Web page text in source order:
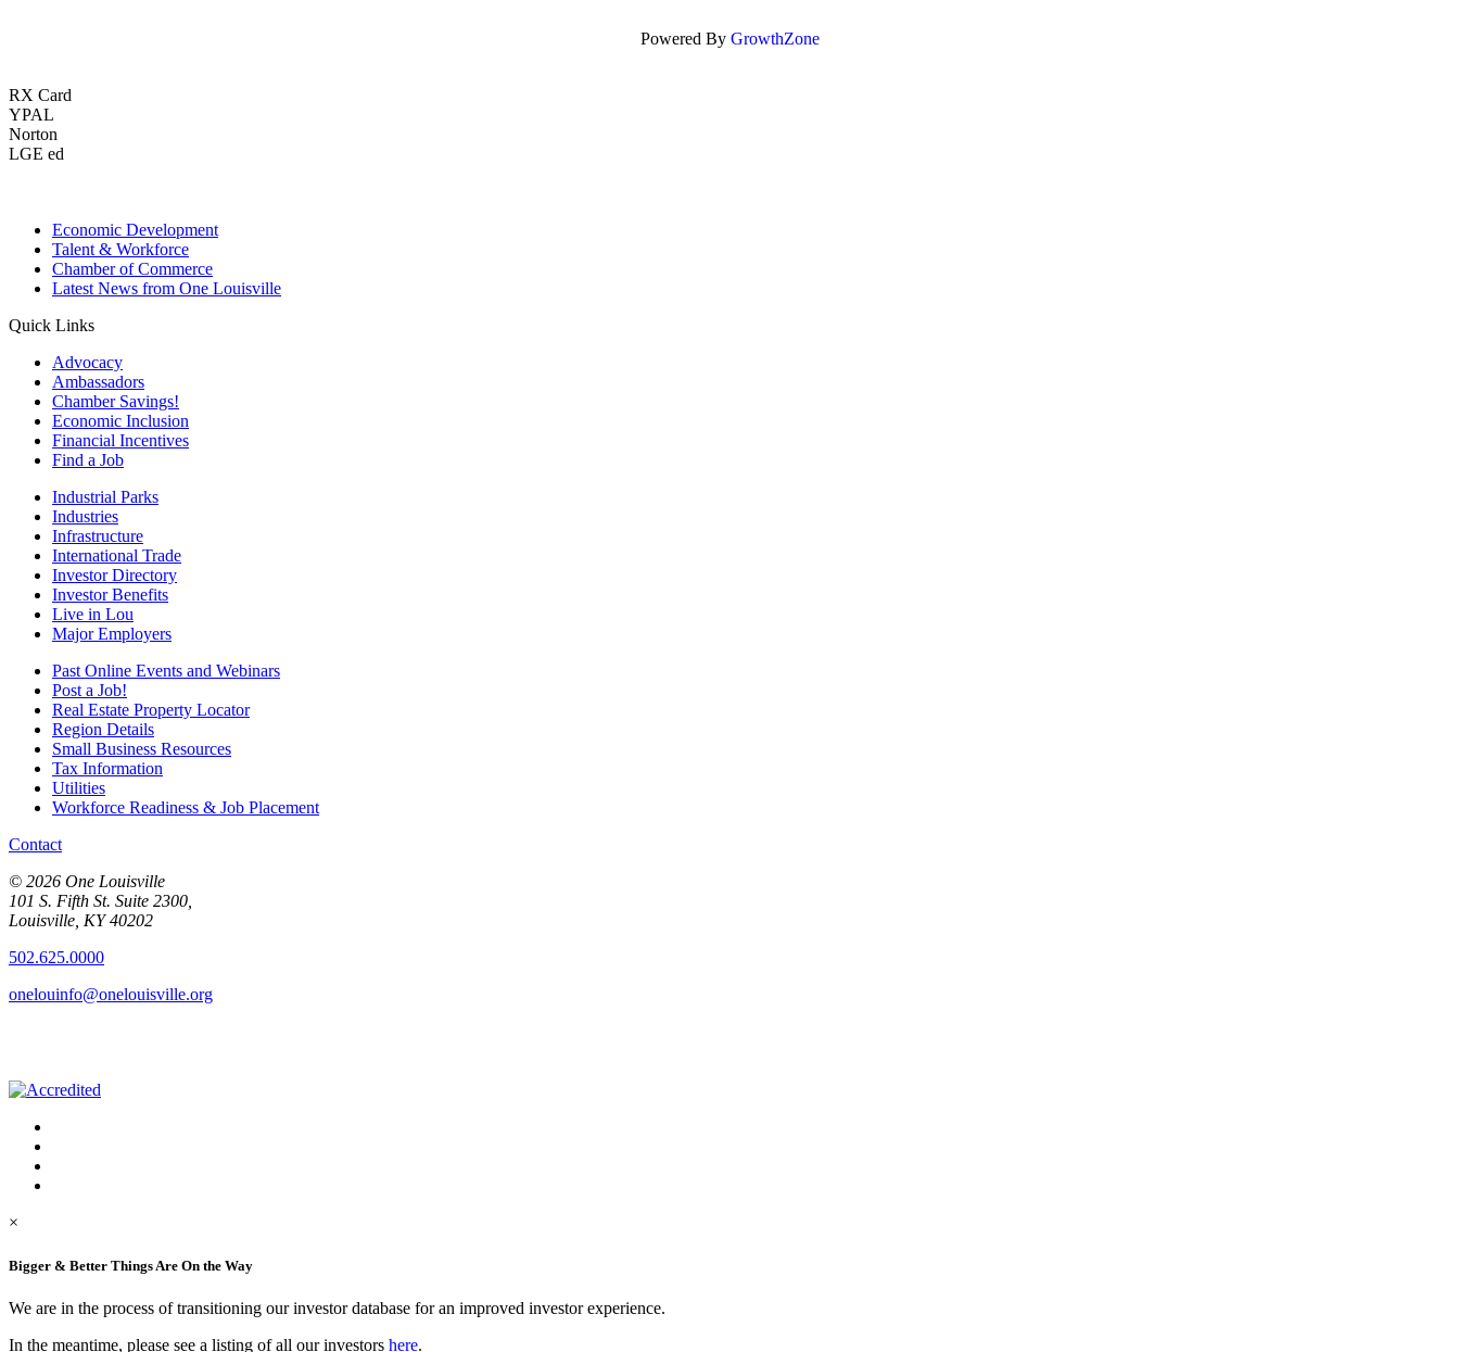
Powered By GrowthZone
RX Card
YPAL
Norton
LGE ed
Economic Development
Talent & Workforce
Chamber of Commerce
Latest News from One Louisville
Quick Links
Advocacy
Ambassadors
Chamber Savings!
Economic Inclusion
Financial Incentives
Find a Job
Industrial Parks
Industries
Infrastructure
International Trade
Investor Directory
Investor Benefits
Live in Lou
Major Employers
Past Online Events and Webinars
Post a Job!
Real Estate Property Locator
Region Details
Small Business Resources
Tax Information
Utilities
Workforce Readiness & Job Placement
Contact
© 2026 One Louisville
101 S. Fifth St. Suite 2300,
Louisville, KY 40202
502.625.0000
onelouinfo@onelouisville.org
×
Bigger & Better Things Are On the Way
We are in the process of transitioning our investor database for an improved investor experience.
In the meantime, please see a listing of all our investors here.